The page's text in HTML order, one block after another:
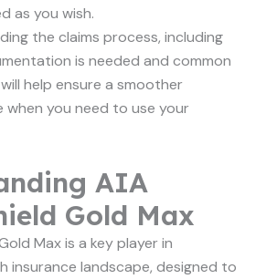
as you wish.
the claims process, including
is needed and common
help ensure a smoother
when you need to use your
AIA
Gold Max
Max is a key player in
insurance landscape, designed to